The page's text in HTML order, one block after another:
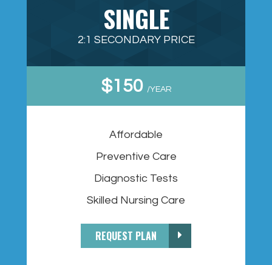
SINGLE
2:1 SECONDARY PRICE
$150 /YEAR
Affordable
Preventive Care
Diagnostic Tests
Skilled Nursing Care
REQUEST PLAN